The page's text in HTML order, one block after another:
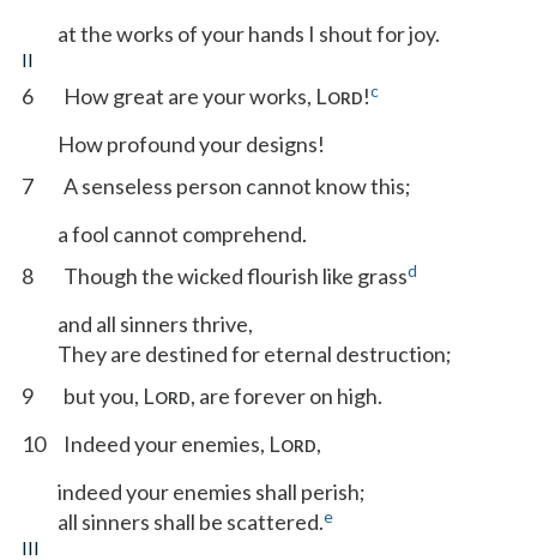
at the works of your hands I shout for joy.
II
6 How great are your works, LORD!c
How profound your designs!
7
A senseless person cannot know this;
a fool cannot comprehend.
8
Though the wicked flourish like grassd
and all sinners thrive,
They are destined for eternal destruction;
9
but you, LORD, are forever on high.
10
Indeed your enemies, LORD,
indeed your enemies shall perish;
all sinners shall be scattered.e
III